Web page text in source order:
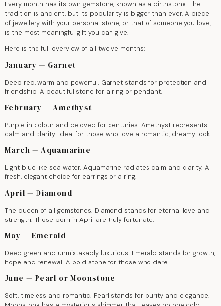
Every month has its own gemstone, known as a birthstone. The
tradition is ancient, but its popularity is bigger than ever. A piece
of jewellery with your personal stone, or that of someone you love,
is the most meaningful gift you can give.
Here is the full overview of all twelve months:
January — Garnet
Deep red, warm and powerful. Garnet stands for protection and
friendship. A beautiful stone for a ring or pendant.
February — Amethyst
Purple in colour and beloved for centuries. Amethyst represents
calm and clarity. Ideal for those who love a romantic, dreamy look.
March — Aquamarine
Light blue like sea water. Aquamarine radiates calm and clarity. A
fresh, elegant choice for earrings or a ring.
April — Diamond
The queen of all gemstones. Diamond stands for eternal love and
strength. Those born in April are truly fortunate.
May — Emerald
Deep green and unmistakably luxurious. Emerald stands for growth,
hope and renewal. A bold stone for those who dare.
June — Pearl or Moonstone
Soft, timeless and romantic. Pearl stands for purity and elegance.